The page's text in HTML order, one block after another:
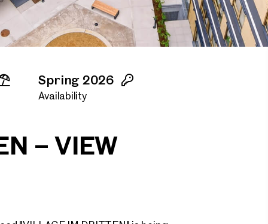
Spring 2026
Availability
– VIEW